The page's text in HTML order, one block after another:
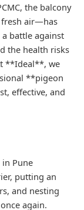
the balcony
air—has
battle against
the health risks
**Ideal**, we
**pigeon
effective, and
Pune
putting an
and nesting
again.